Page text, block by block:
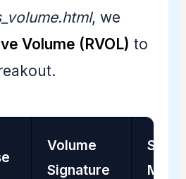
, we
Volume (RVOL) to
Volume
Signature